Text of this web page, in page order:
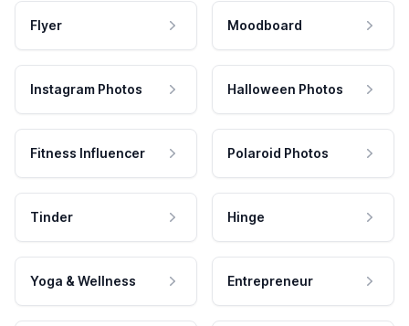
Flyer Moodboard
Instagram Photos Halloween Photos
Fitness Influencer Polaroid Photos
Tinder Hinge
Yoga & Wellness Entrepreneur